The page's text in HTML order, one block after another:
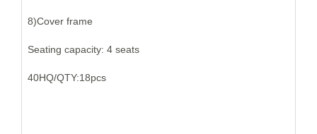
8)Cover frame
Seating capacity: 4 seats
40HQ/QTY:18pcs